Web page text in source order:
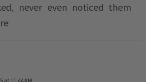
never even noticed them
at 11:44 AM